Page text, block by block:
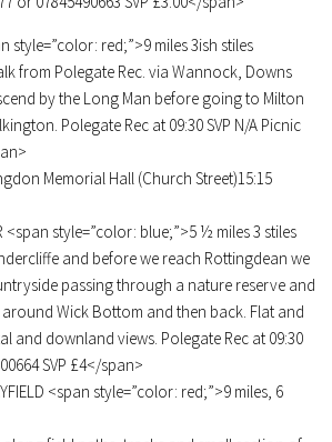
style=”color: red;”>9 miles 3ish stiles
from Polegate Rec. via Wannock, Downs
by the Long Man before going to Milton
Polegate Rec at 09:30 SVP N/A Picnic
Memorial Hall (Church Street)15:15
<span style=”color: blue;”>5 ½ miles 3 stiles
and before we reach Rottingdean we
passing through a nature reserve and
Wick Bottom and then back. Flat and
and downland views. Polegate Rec at 09:30
SVP £4</span>
<span style=”color: red;”>9 miles, 6